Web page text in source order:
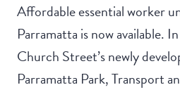
Affordable essential worker
Parramatta is now available.
Church Street’s newly
Parramatta Park, Transport